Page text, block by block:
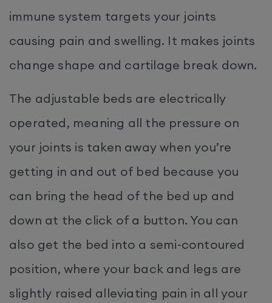
immune system targets your joints
causing pain and swelling. It makes joints
change shape and cartilage break down.
The adjustable beds are electrically
operated, meaning all the pressure on
your joints is taken away when you’re
getting in and out of bed because you
can bring the head of the bed up and
down at the click of a button. You can
also get the bed into a semi-contoured
position, where your back and legs are
slightly raised alleviating pain in all your